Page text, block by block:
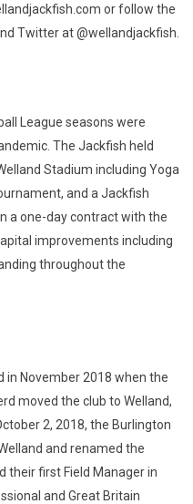
or follow the
Twitter at @wellandjackfish.
League seasons were
The Jackfish held
Stadium including Yoga
and a Jackfish
a one-day contract with the
improvements including
throughout the
in November 2018 when the
moved the club to Welland,
2, 2018, the Burlington
and renamed the
their first Field Manager in
and Great Britain